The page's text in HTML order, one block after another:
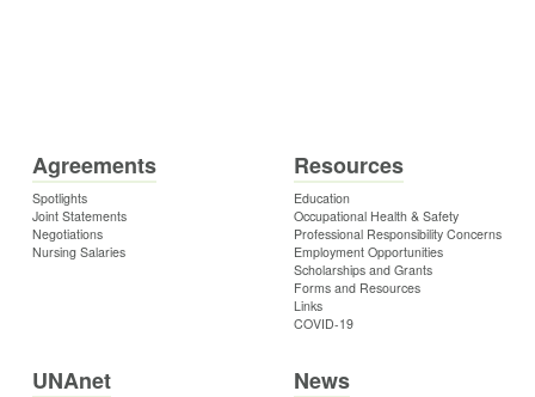
Agreements
Spotlights
Joint Statements
Negotiations
Nursing Salaries
Resources
Education
Occupational Health & Safety
Professional Responsibility Concerns
Employment Opportunities
Scholarships and Grants
Forms and Resources
Links
COVID-19
UNAnet News